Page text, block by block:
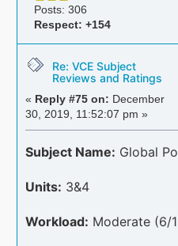
Posts: 306
Respect: +154
Re: VCE Subject
Reviews and Ratings
« Reply #75 on: December
30, 2019, 11:52:07 pm »
Subject Name: Global
Units: 3&4
Workload: Moderate (6/